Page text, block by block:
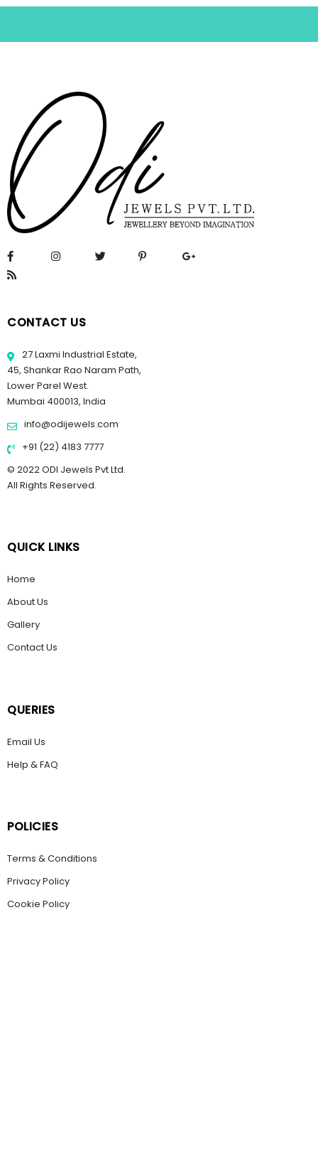
CONTACT US
27 Laxmi Industrial Estate,
45, Shankar Rao Naram Path,
Lower Parel West.
Mumbai 400013, India
info@odijewels.com
+91 (22) 4183 7777
© 2022 ODI Jewels Pvt Ltd.
All Rights Reserved.
QUICK LINKS
Home
About Us
Gallery
Contact Us
QUERIES
Email Us
Help & FAQ
POLICIES
Terms & Conditions
Privacy Policy
Cookie Policy